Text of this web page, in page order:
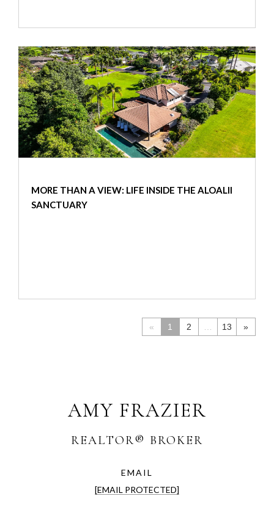
MORE THAN A VIEW: LIFE INSIDE THE ALOALII
SANCTUARY
« 1 2 13 »
AMY FRAZIER
EMAIL
[EMAIL PROTECTED]